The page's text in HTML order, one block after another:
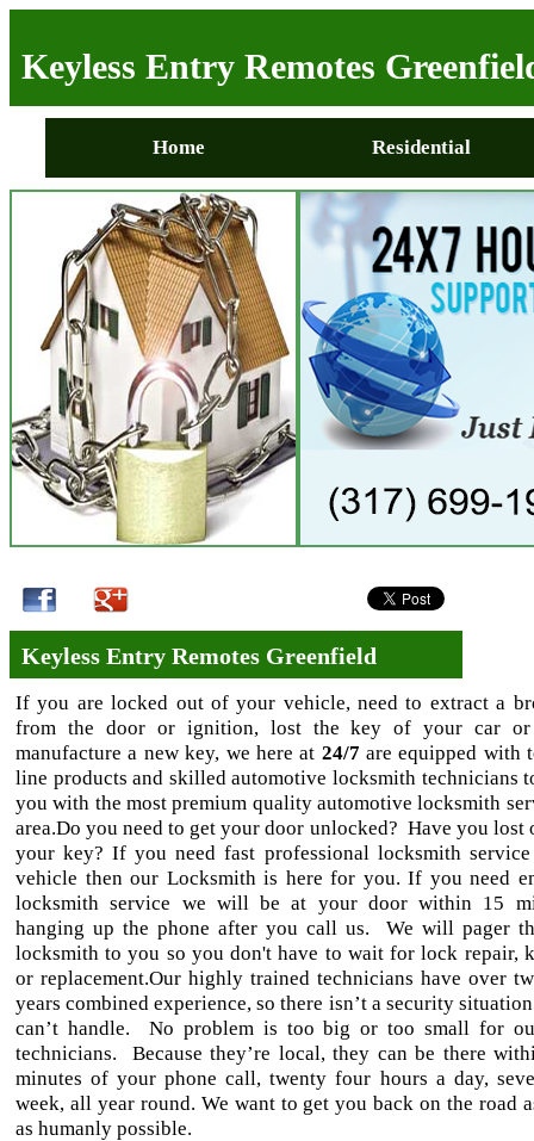
Keyless Entry Remotes
Home Residential
Keyless Entry Remotes Greenfield
If you are locked out of your vehicle, need to extract a
from the door or ignition, lost the key of your car
manufacture a new key, we here at 24/7are equipped with
line products and skilled automotive locksmith technicians
you with the most premium quality automotive locksmith
area.Do you need to get your door unlocked? Have you lost
your key? If you need fast professional locksmith
vehicle then our Locksmith is here for you. If you need
locksmith service we will be at your door within 15
hanging up the phone after you call us. We will pager
locksmith to you so you don't have to wait for lock repair,
or replacement.Our highly trained technicians have over
years combined experience, so there isn’t a security
can’t handle. No problem is too big or too small for
technicians. Because they’re local, they can be there
minutes of your phone call, twenty four hours a day,
week, all year round. We want to get you back on the road
as humanly possible.